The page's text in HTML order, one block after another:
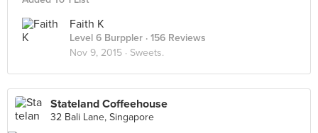
Faith K
Level 6 Burppler · 156 Reviews
Nov 9, 2015 · Sweets.
Stateland Coffeehouse
32 Bali Lane, Singapore